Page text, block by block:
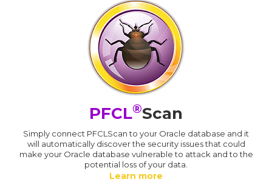
PFCL®Scan
Simply connect PFCLScan to your Oracle database and it
will automatically discover the security issues that could
make your Oracle database vulnerable to attack and to the
potential loss of your data.
Learn more